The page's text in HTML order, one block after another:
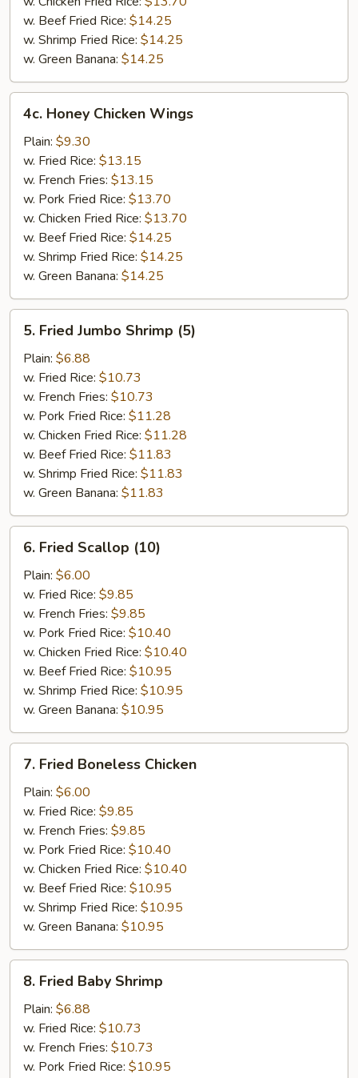
w. Beef Fried Rice: $14.25
w. Shrimp Fried Rice: $14.25
w. Green Banana: $14.25
Honey
Chicken
Wings
4c. Honey Chicken Wings
Plain: $9.30
w. Fried Rice: $13.15
w. French Fries: $13.15
w. Pork Fried Rice: $13.70
w. Chicken Fried Rice: $13.70
w. Beef Fried Rice: $14.25
w. Shrimp Fried Rice: $14.25
w. Green Banana: $14.25
Fried
Jumbo
Shrimp
(5)
5. Fried Jumbo Shrimp (5)
Plain: $6.88
w. Fried Rice: $10.73
w. French Fries: $10.73
w. Pork Fried Rice: $11.28
w. Chicken Fried Rice: $11.28
w. Beef Fried Rice: $11.83
w. Shrimp Fried Rice: $11.83
w. Green Banana: $11.83
Fried
Scallop
(10)
6. Fried Scallop (10)
Plain: $6.00
w. Fried Rice: $9.85
w. French Fries: $9.85
w. Pork Fried Rice: $10.40
w. Chicken Fried Rice: $10.40
w. Beef Fried Rice: $10.95
w. Shrimp Fried Rice: $10.95
w. Green Banana: $10.95
Fried
Boneless
Chicken
7. Fried Boneless Chicken
Plain: $6.00
w. Fried Rice: $9.85
w. French Fries: $9.85
w. Pork Fried Rice: $10.40
w. Chicken Fried Rice: $10.40
w. Beef Fried Rice: $10.95
w. Shrimp Fried Rice: $10.95
w. Green Banana: $10.95
Fried
Baby
Shrimp
8. Fried Baby Shrimp
Plain: $6.88
w. Fried Rice: $10.73
w. French Fries: $10.73
w. Pork Fried Rice: $10.95